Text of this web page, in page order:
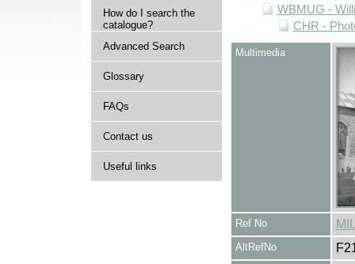
How do I search the
catalogue?
Advanced Search
Glossary
FAQs
Contact us
Useful links
WBMUG -
CHR -
Multimedia
Ref No
AltRefNo